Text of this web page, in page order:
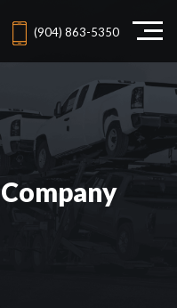
(904) 863-5350